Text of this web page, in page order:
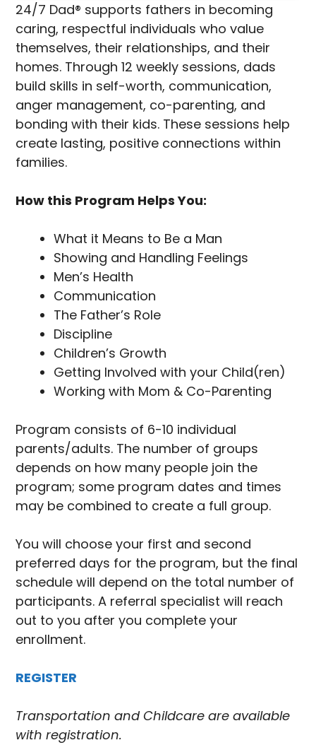
24/7 Dad® supports fathers in becoming
caring, respectful individuals who value
themselves, their relationships, and their
homes. Through 12 weekly sessions, dads
build skills in self-worth, communication,
anger management, co-parenting, and
bonding with their kids. These sessions help
create lasting, positive connections within
families.
How this Program Helps You:
What it Means to Be a Man
Showing and Handling Feelings
Men’s Health
Communication
The Father’s Role
Discipline
Children’s Growth
Getting Involved with your Child(ren)
Working with Mom & Co-Parenting
Program consists of 6-10 individual
parents/adults. The number of groups
depends on how many people join the
program; some program dates and times
may be combined to create a full group.
You will choose your first and second
preferred days for the program, but the final
schedule will depend on the total number of
participants. A referral specialist will reach
out to you after you complete your
enrollment.
REGISTER
Transportation and Childcare are available
with registration.